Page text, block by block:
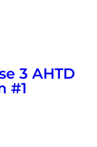
3 AHTD
#1